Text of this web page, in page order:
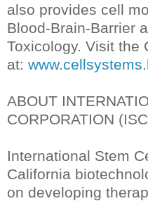
also provides cell
Blood-Brain-Barrier
Toxicology. Visit the
at:
ABOUT
CORPORATION
International Stem
California
on developing